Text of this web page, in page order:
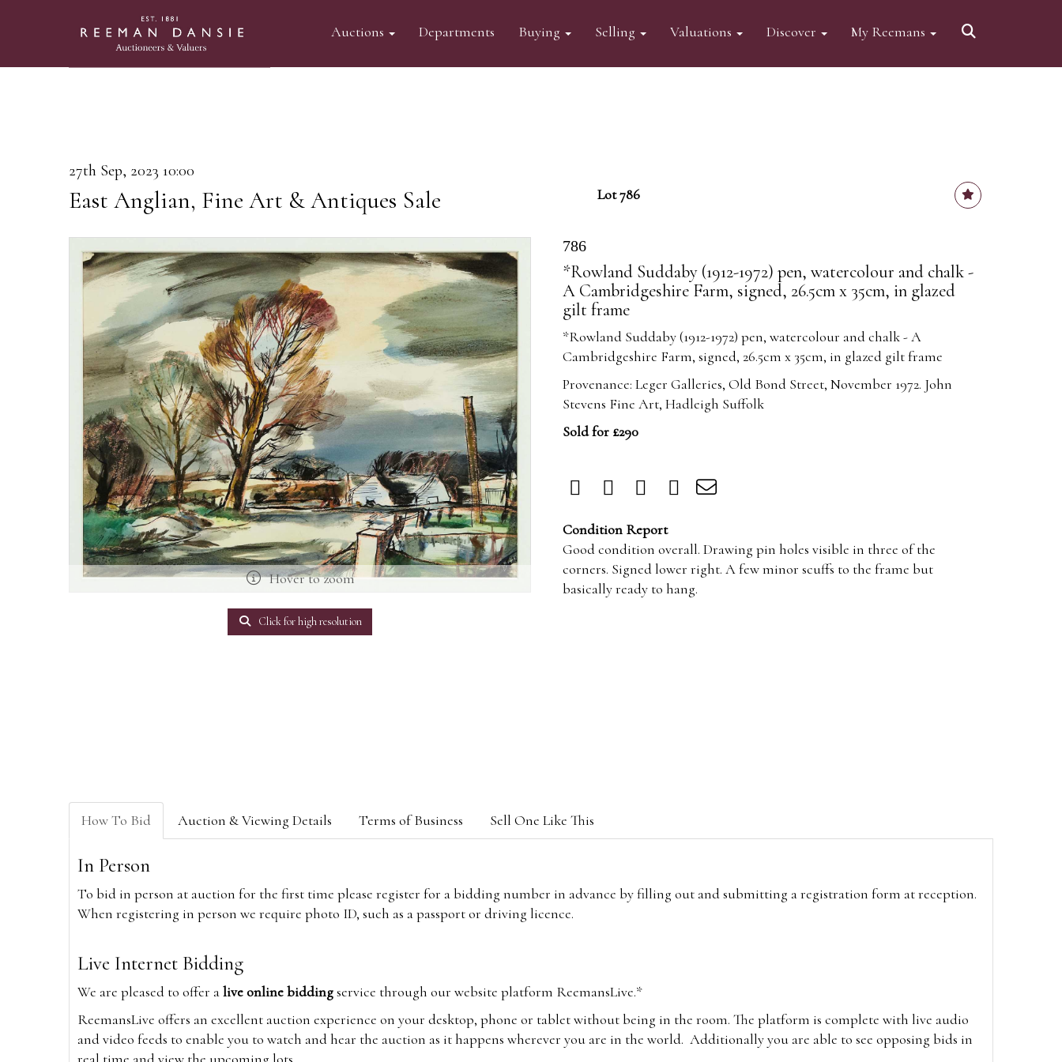
Auctions Departments Buying Selling Valuations Discover My Reemans
27th Sep, 2023 10:00
East Anglian, Fine Art & Antiques Sale Lot 786
Hover to zoom
Click for high resolution
786
*Rowland Suddaby (1912-1972) pen, watercolour and chalk -
A Cambridgeshire Farm, signed, 26.5cm x 35cm, in glazed
gilt frame
*Rowland Suddaby (1912-1972) pen, watercolour and chalk - A
Cambridgeshire Farm, signed, 26.5cm x 35cm, in glazed gilt frame
Provenance: Leger Galleries, Old Bond Street, November 1972. John
Stevens Fine Art, Hadleigh Suffolk
Sold for £290
Condition Report
Good condition overall. Drawing pin holes visible in three of the
corners. Signed lower right. A few minor scuffs to the frame but
basically ready to hang.
How To Bid Auction & Viewing Details Terms of Business Sell One Like This
In Person
To bid in person at auction for the first time please register for a bidding number in advance by filling out and submitting a registration form at reception.
When registering in person we require photo ID, such as a passport or driving licence.
Live Internet Bidding
We are pleased to offer alive online biddingservice through our website platform ReemansLive.*
ReemansLive offers an excellent auction experience on your desktop, phone or tablet without being in the room. The platform is complete with live audio
and video feeds to enable you to watch and hear the auction as it happens wherever you are in the world. Additionally you are able to see opposing bids in